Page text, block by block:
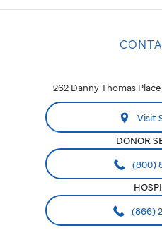
ALABAMA
Huntsville
ARIZONA
CALIFORNIA
262 Danny Thomas Place
Visit
DONOR
(800)
(866)